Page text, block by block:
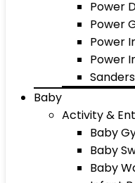
Power
Power
Power
Power
Sanders
Baby
Activity &
Baby
Baby
Baby